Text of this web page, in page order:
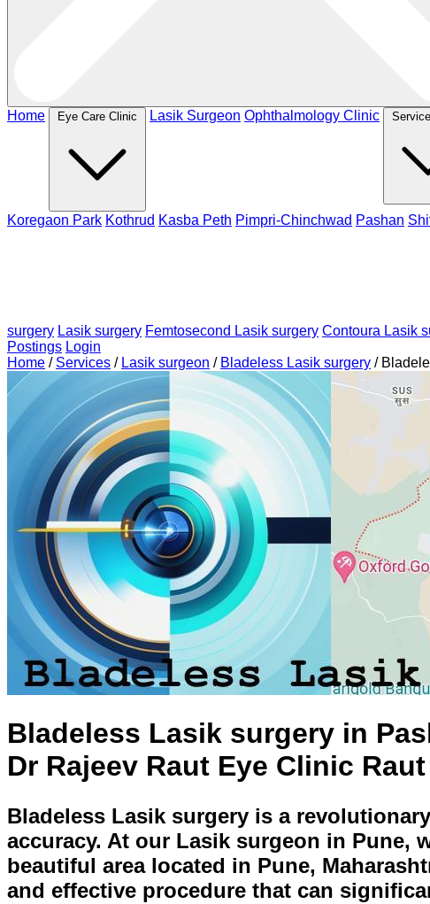
Home Eye Care Clinic Lasik Surgeon Ophthalmology Clinic
Koregaon Park Kothrud Kasba Peth Pimpri-Chinchwad Pashan
surgery Lasik surgery Femtosecond Lasik surgery Contoura Lasik
Postings Login
Home / Services / Lasik surgeon / Bladeless Lasik surgery /
Bladeless Lasik surgery in
Dr Rajeev Raut Eye Clinic
Bladeless Lasik surgery is a
accuracy. At our Lasik surgeon in Pune,
beautiful area located in Pune,
and effective procedure that can